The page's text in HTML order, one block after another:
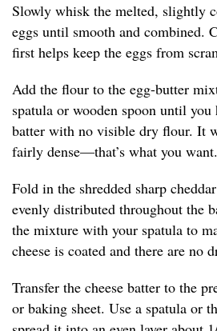
Slowly whisk the melted, slightly
eggs until smooth and combined.
first helps keep the eggs from
Add the flour to the egg-butter
spatula or wooden spoon until
batter with no visible dry flour. It
fairly dense—that’s what you want.
Fold in the shredded sharp
evenly distributed throughout the
the mixture with your spatula to
cheese is coated and there are no
Transfer the cheese batter to the
or baking sheet. Use a spatula or